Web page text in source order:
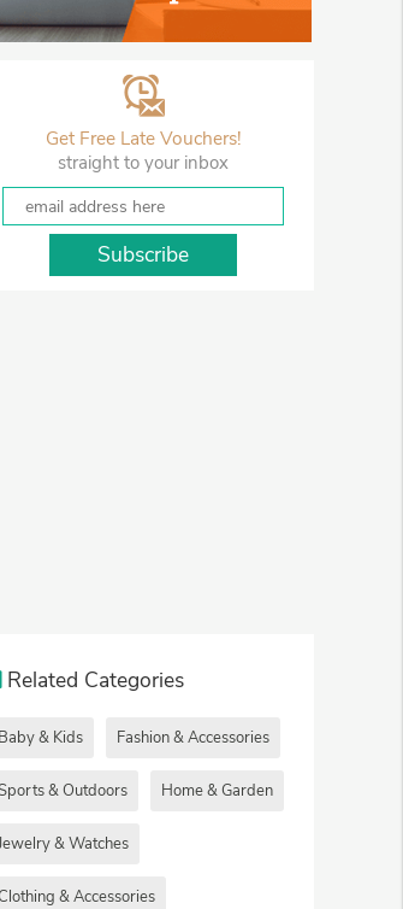
Get Free Late Vouchers!
straight to your inbox
Subscribe
Related Categories
Baby & Kids Fashion & Accessories
& Outdoors Home & Garden
& Watches
& Accessories